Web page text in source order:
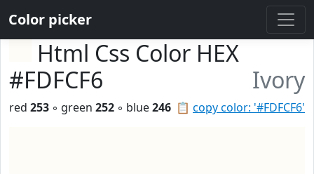
Color picker
Html Css Color HEX
#FDFCF6
Ivory
📋 copy color: '#FDFCF6'
red 253 ◦ green 252 ◦ blue246